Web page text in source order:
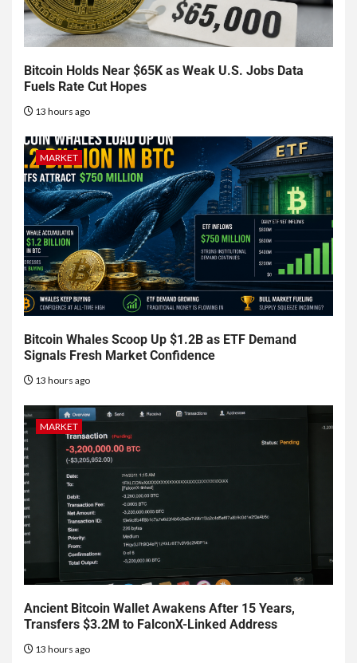
Bitcoin Holds Near $65K as Weak U.S. Jobs Data
Fuels Rate Cut Hopes
13 hours ago
MARKET
Bitcoin Whales Scoop Up $1.2B as ETF Demand
Signals Fresh Market Confidence
13 hours ago
MARKET
Ancient Bitcoin Wallet Awakens After 15 Years,
Transfers $3.2M to FalconX-Linked Address
13 hours ago